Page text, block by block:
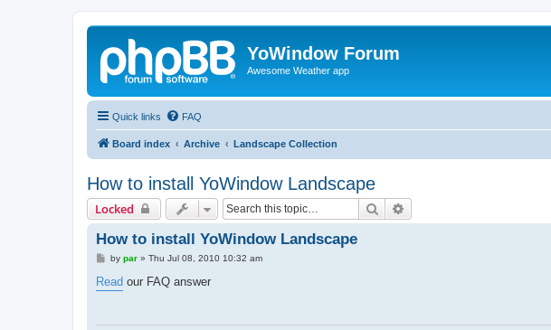
YoWindow Forum
Awesome Weather app
Quick links FAQ
Board index Archive Landscape Collection
How to install YoWindow Landscape
Locked Search
How to install YoWindow Landscape
P
s
t
by par» Thu Jul 08, 2010 10:32 am
Read our FAQ answer